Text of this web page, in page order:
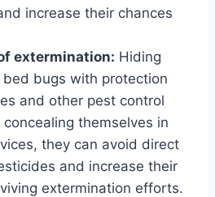
increase their chances
extermination: Hiding
bed bugs with protection
and other pest control
themselves in
they can avoid direct
and increase their
extermination efforts.